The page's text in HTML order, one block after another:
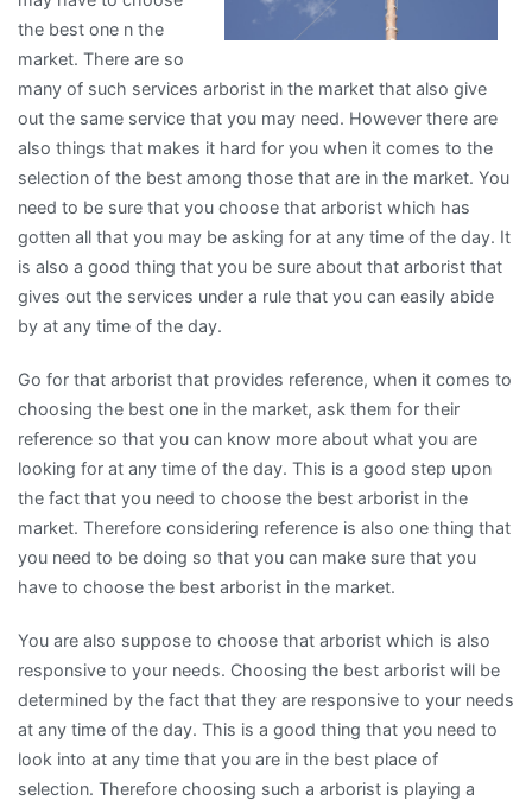
the best one n the
market. There are so
many of such services arborist in the market that also give
out the same service that you may need. However there are
also things that makes it hard for you when it comes to the
selection of the best among those that are in the market. You
need to be sure that you choose that arborist which has
gotten all that you may be asking for at any time of the day. It
is also a good thing that you be sure about that arborist that
gives out the services under a rule that you can easily abide
by at any time of the day.
Go for that arborist that provides reference, when it comes to
choosing the best one in the market, ask them for their
reference so that you can know more about what you are
looking for at any time of the day. This is a good step upon
the fact that you need to choose the best arborist in the
market. Therefore considering reference is also one thing that
you need to be doing so that you can make sure that you
have to choose the best arborist in the market.
You are also suppose to choose that arborist which is also
responsive to your needs. Choosing the best arborist will be
determined by the fact that they are responsive to your needs
at any time of the day. This is a good thing that you need to
look into at any time that you are in the best place of
selection. Therefore choosing such a arborist is playing a